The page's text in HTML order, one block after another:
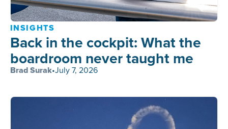
INSIGHTS
Back in the cockpit: What the
boardroom never taught me
Brad Surak•July 7, 2026